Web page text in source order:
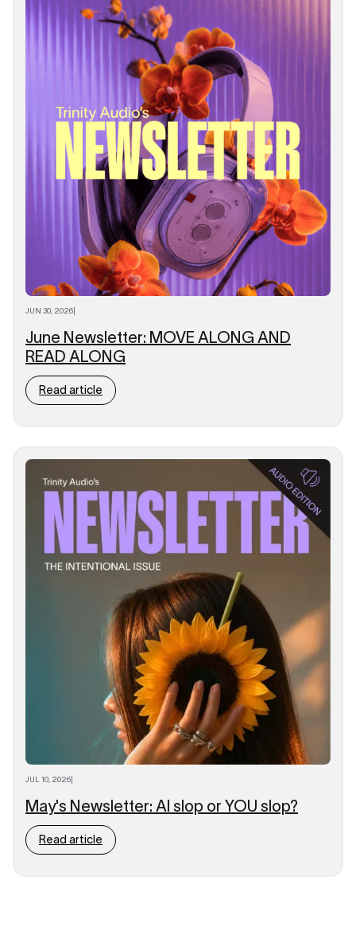
JUN 30, 2026
June Newsletter: MOVE ALONG AND
READ ALONG
Read article
JUL 10, 2026
May's Newsletter: AI slop or YOU slop?
Read article